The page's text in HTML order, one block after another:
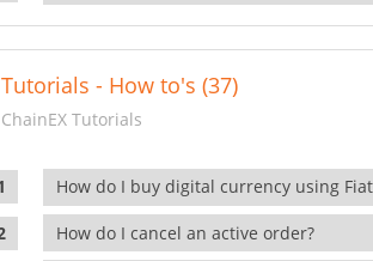
Tutorials - How to's (37)
ChainEX Tutorials
How do I buy digital currency using
How do I cancel an active order?